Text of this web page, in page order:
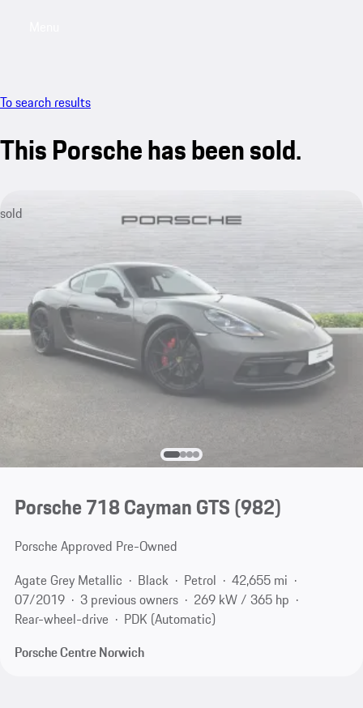
To search results
This Porsche has been sold.
sold
Porsche 718 Cayman GTS(982)
Porsche Approved Pre-Owned
Agate Grey Metallic
Black Petrol
42,655 mi
07/2019
3 previous owners
269 kW / 365 hp
Rear-wheel-drive
PDK (Automatic)
Porsche Centre Norwich